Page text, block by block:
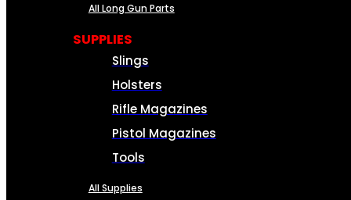
All Long Gun Parts
SUPPLIES
Slings
Holsters
Rifle Magazines
Pistol Magazines
Tools
All Supplies